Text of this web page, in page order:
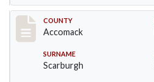
Record #19516
COUNTY
Accomack
SURNAME
Scarburgh